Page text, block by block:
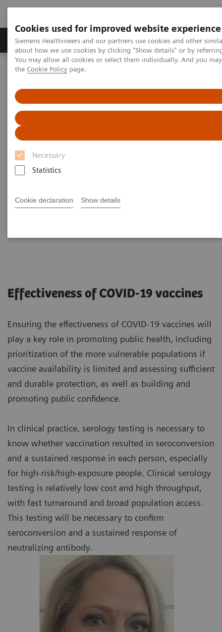
Cookies used for improved website experience
Siemens Healthineers and our partners use cookies and other
about how we use cookies by clicking "Show details" or by
You may allow all cookies or select them individually. And you
the Cookie Policy page.
Necessary
Statistics
Cookie declaration Show details
About Us Products & Services
Home
Laboratory Diagnostic Solutions India
Webinars
SARS-CoV-2 Serology Testing in the Setting of Vaccination
SARS-CoV-2 Serology Testing in
the Setting of Vaccination
Virologist
Effectiveness of COVID-19 vaccines
Ensuring the effectiveness of COVID-19 vaccines will
play a key role in promoting public health, including
prioritization of the more vulnerable populations if
vaccine availability is limited and assessing sufficient
and durable protection, as well as building and
promoting public confidence.
In clinical practice, serology testing is necessary to
know whether vaccination resulted in seroconversion
and a sustained response in each person, especially
for high-risk/high-exposure people. Clinical serology
testing is relatively low cost and high throughput,
with fast turnaround and broad population access.
This testing will be necessary to confirm
seroconversion and a sustained response of
neutralizing antibody.